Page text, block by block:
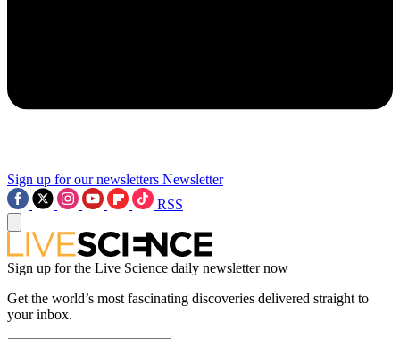
Sign up for our newsletters Newsletter
RSS
Sign up for the Live Science daily newsletter now
Get the world’s most fascinating discoveries delivered straight to
your inbox.